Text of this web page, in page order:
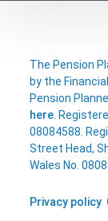
The Pension
by the
Pension
here .
08084588.
Street Head,
Wales No.
Privacy policy